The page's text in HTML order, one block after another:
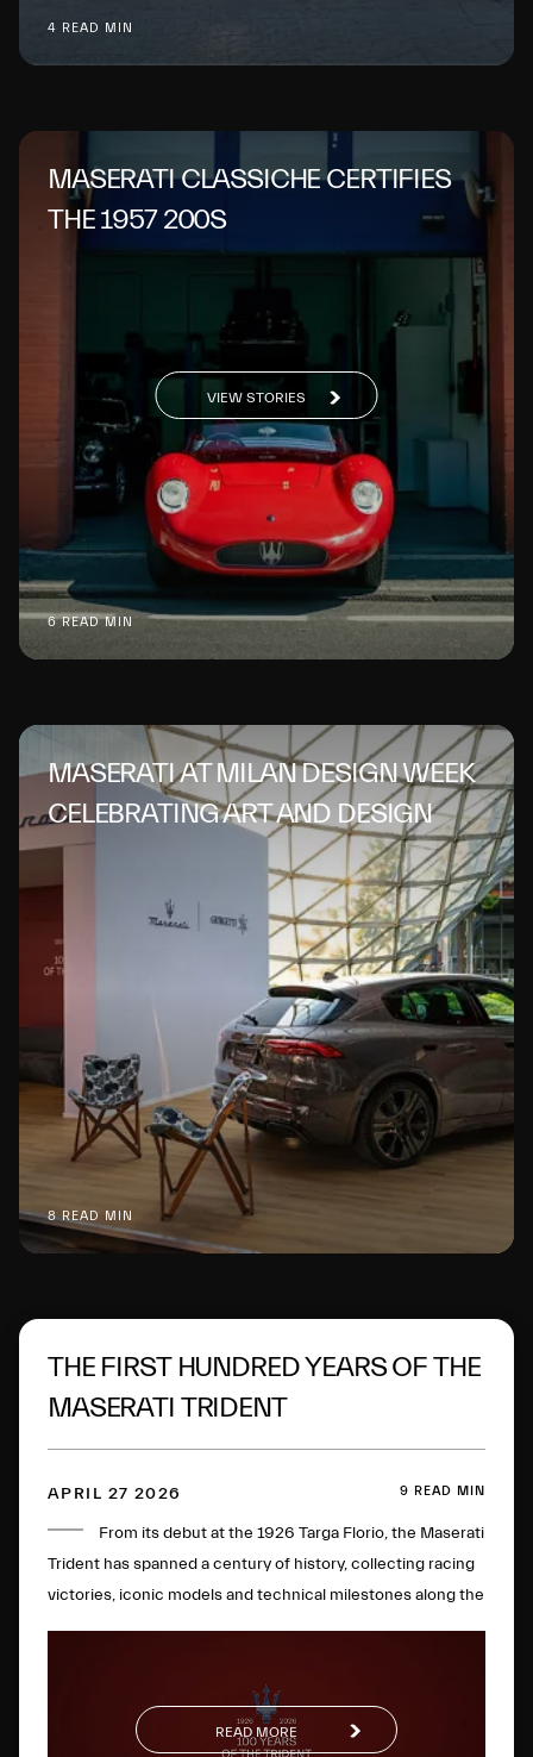
4 READ MIN
MASERATI CLASSICHE CERTIFIES
THE 1957 200S
6 READ MIN
VIEW STORIES
MASERATI AT MILAN DESIGN WEEK
CELEBRATING ART AND DESIGN
8 READ MIN
THE FIRST HUNDRED YEARS OF THE
MASERATI TRIDENT
APRIL 27 2026 9 READ MIN
From its debut at the 1926 Targa Florio, the Maserati
Trident has spanned a century of history, collecting racing
victories, iconic models and technical milestones along the
READ MORE